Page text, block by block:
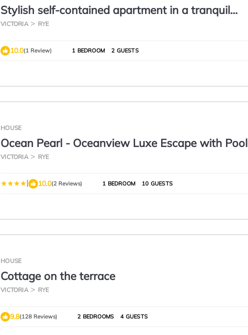
Stylish self-contained apartment in a tranquil
garden setting.
VICTORIA RYE
10.0(1 Review) 1 BEDROOM 2 GUESTS
HOUSE
Ocean Pearl - Oceanview Luxe Escape with Pool
VICTORIA RYE
| 10.0(2 Reviews) 1 BEDROOM 10 GUESTS
HOUSE
Cottage on the terrace
VICTORIA RYE
9.8(128 Reviews) 2 BEDROOMS 4 GUESTS